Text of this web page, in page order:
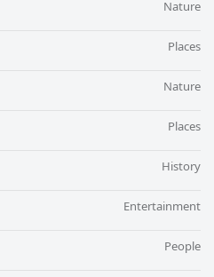
Nature
Places
Nature
Places
History
Entertainment
People